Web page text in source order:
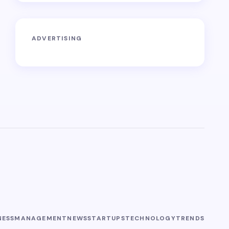
ADVERTISING
MANAGEMENTNEWSSTARTUPSTECHNOLOGYTRENDS